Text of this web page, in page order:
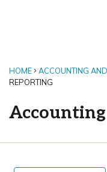
HOME ACCOUNTING
REPORTING